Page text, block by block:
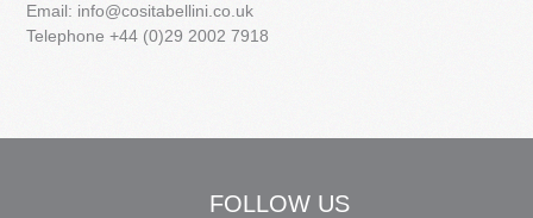
Email: info@cositabellini.co.uk
Telephone +44 (0)29 2002 7918
FOLLOW US